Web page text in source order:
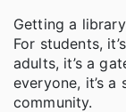
Getting a
For students,
adults, it’s a
everyone, it’s
community.